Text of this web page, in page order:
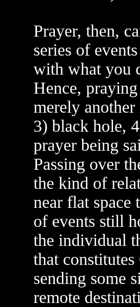
Prayer, then,
series of
with what you
Hence,
merely
3) black hole,
prayer being
Passing over
the kind of
near flat space
of events still
the individual
that
sending some
remote